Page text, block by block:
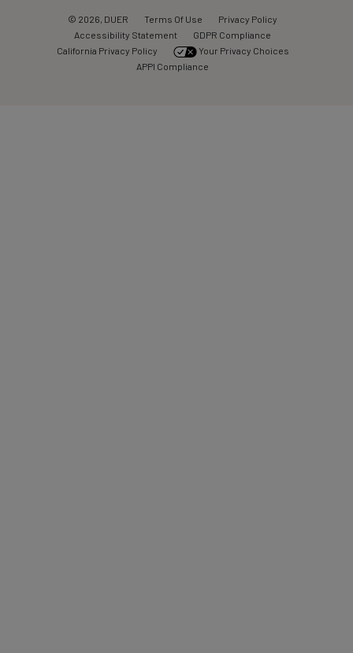
© 2026, DUER Terms Of Use
Privacy Policy
Accessibility Statement
GDPR Compliance
California Privacy Policy
Your Privacy Choices
APPI Compliance